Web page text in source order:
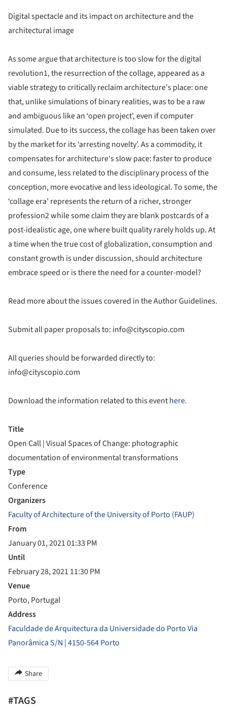
Digital spectacle and its impact on architecture and the
architectural image
As some argue that architecture is too slow for the digital
revolution1, the resurrection of the collage, appeared as a
viable strategy to critically reclaim architecture's place: one
that, unlike simulations of binary realities, was to be a raw
and ambiguous like an ‘open project’, even if computer
simulated. Due to its success, the collage has been taken over
by the market for its ‘arresting novelty’. As a commodity, it
compensates for architecture's slow pace: faster to produce
and consume, less related to the disciplinary process of the
conception, more evocative and less ideological. To some, the
‘collage era’ represents the return of a richer, stronger
profession2 while some claim they are blank postcards of a
post-idealistic age, one where built quality rarely holds up. At
a time when the true cost of globalization, consumption and
constant growth is under discussion, should architecture
embrace speed or is there the need for a counter-model?
Read more about the issues covered in the Author Guidelines.
Submit all paper proposals to: info@cityscopio.com
All queries should be forwarded directly to:
info@cityscopio.com
Download the information related to this eventhere.
Title
Open Call | Visual Spaces of Change: photographic
documentation of environmental transformations
Type
Conference
Organizers
Faculty of Architecture of the University of Porto (FAUP)
From
January 01, 2021 01:33 PM
Until
February 28, 2021 11:30 PM
Venue
Porto, Portugal
Address
Faculdade de Arquitectura da Universidade do Porto Via
Panorâmica S/N | 4150-564 Porto
Share
#TAGS